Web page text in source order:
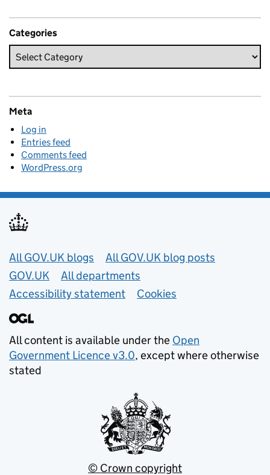
Categories
Meta
Log in
Entries feed
Comments feed
WordPress.org
Useful links
All GOV.UK blogs
All GOV.UK blog posts
GOV.UK
All departments
Accessibility statement
Cookies
All content is available under the Open
Government Licence v3.0, except where otherwise
stated
© Crown copyright